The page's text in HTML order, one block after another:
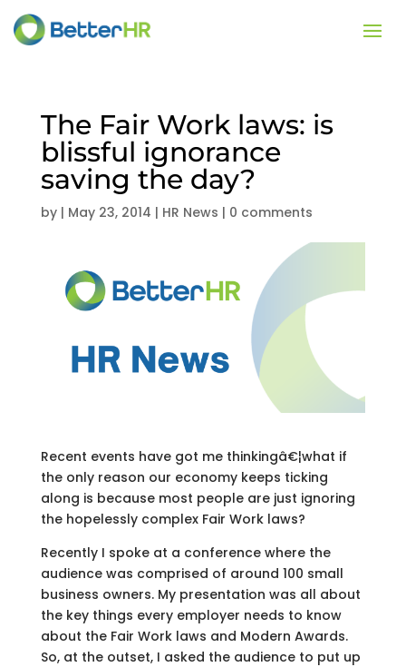
The Fair Work laws: is
blissful ignorance
saving the day?
by | May 23, 2014 | HR News | 0 comments
Recent events have got me thinkingâ€¦what if
the only reason our economy keeps ticking
along is because most people are just ignoring
the hopelessly complex Fair Work laws?
Recently I spoke at a conference where the
audience was comprised of around 100 small
business owners. My presentation was all about
the key things every employer needs to know
about the Fair Work laws and Modern Awards.
So, at the outset, I asked the audience to put up